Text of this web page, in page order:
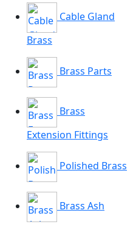
Cable Gland
Brass
Brass Parts
Brass
Extension Fittings
Polished Brass
Brass Ash